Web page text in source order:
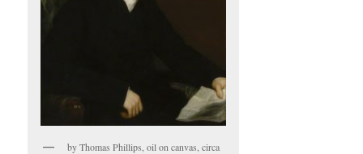
by Thomas Phillips, oil on canvas, circa